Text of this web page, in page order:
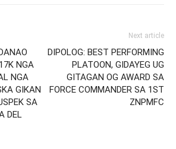
NGA
NGA
GIKAN
SA
DEL
Next article
DIPOLOG: BEST PERFORMING
PLATOON, GIDAYEG UG
GITAGAN OG AWARD SA
FORCE COMMANDER SA 1ST
ZNPMFC